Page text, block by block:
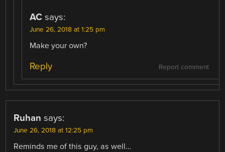
AC says:
June 26, 2018 at 1:25 pm
Make your own?
Report comment
Reply
Ruhan says:
June 26, 2018 at 12:25 pm
Reminds me of this guy, as well…